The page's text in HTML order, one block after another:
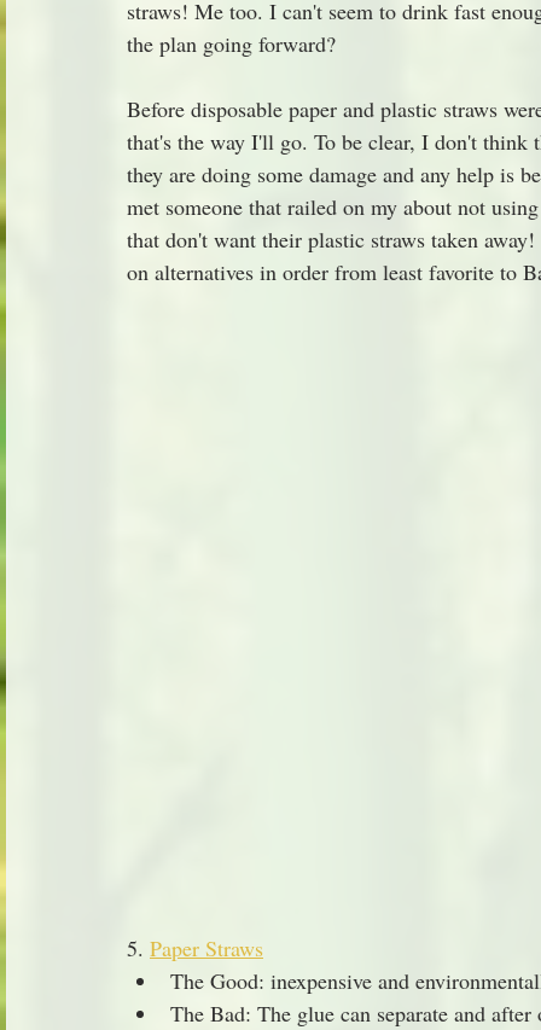
straws! Me too. I can't seem to drink fast
the plan going forward?
Before disposable paper and plastic straws
that's the way I'll go. To be clear, I don't
they are doing some damage and any help is
met someone that railed on my about not
that don't want their plastic straws taken
on alternatives in order from least favorite to
5. Paper Straws
The Good: inexpensive and
The Bad: The glue can separate and